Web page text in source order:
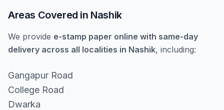
Areas Covered in Nashik
We provide e-stamp paper online with same-day
delivery across all localities in Nashik, including:
Gangapur Road
College Road
Dwarka